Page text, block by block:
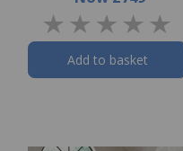
Add to basket